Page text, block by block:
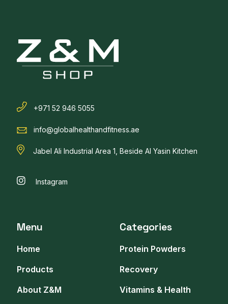
+971 52 946 5055
info@globalhealthandfitness.ae
Jabel Ali Industrial Area 1, Beside Al Yasin Kitchen
Instagram
Menu
Home
Products
About Z&M
Categories
Protein Powders
Recovery
Vitamins & Health